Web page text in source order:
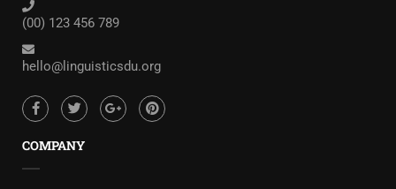
(00) 123 456 789
hello@linguisticsdu.org
COMPANY